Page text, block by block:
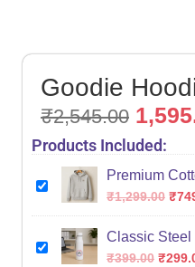
Goodie
₹2,545.00
Products Included:
Premium
₹1,299.00 ₹
Classic Steel
₹399.00 ₹